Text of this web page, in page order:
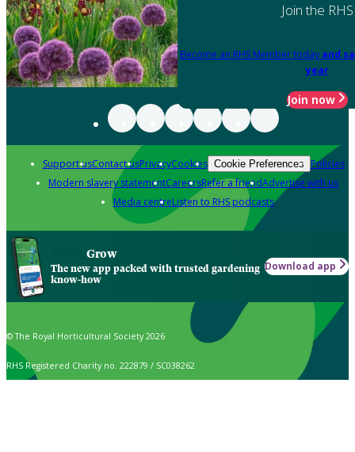
Join the RHS
Become an RHS Member today and
year
Join now
Support usContact usPrivacyCookies Cookie Preferences Policies
Modern slavery statementCareersRefer a friendAdvertise with us
Media centreListen to RHS podcasts
Grow
The new app packed with trusted gardening
know-how
Download app
© The Royal Horticultural Society 2026
RHS Registered Charity no. 222879 / SC038262